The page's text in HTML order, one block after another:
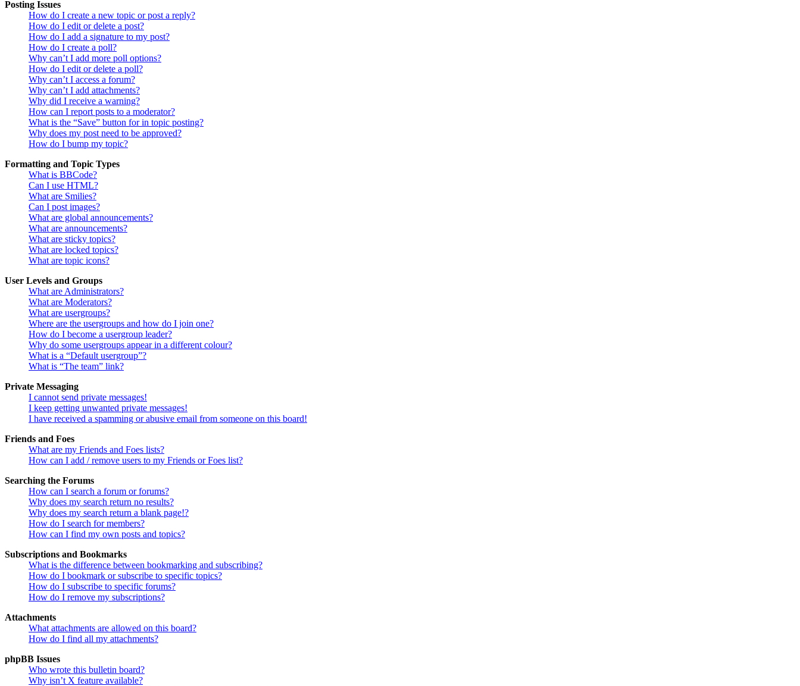
Posting Issues
How do I create a new topic or post a reply?
How do I edit or delete a post?
How do I add a signature to my post?
How do I create a poll?
Why can’t I add more poll options?
How do I edit or delete a poll?
Why can’t I access a forum?
Why can’t I add attachments?
Why did I receive a warning?
How can I report posts to a moderator?
What is the “Save” button for in topic posting?
Why does my post need to be approved?
How do I bump my topic?
Formatting and Topic Types
What is BBCode?
Can I use HTML?
What are Smilies?
Can I post images?
What are global announcements?
What are announcements?
What are sticky topics?
What are locked topics?
What are topic icons?
User Levels and Groups
What are Administrators?
What are Moderators?
What are usergroups?
Where are the usergroups and how do I join one?
How do I become a usergroup leader?
Why do some usergroups appear in a different colour?
What is a “Default usergroup”?
What is “The team” link?
Private Messaging
I cannot send private messages!
I keep getting unwanted private messages!
I have received a spamming or abusive email from someone on this board!
Friends and Foes
What are my Friends and Foes lists?
How can I add / remove users to my Friends or Foes list?
Searching the Forums
How can I search a forum or forums?
Why does my search return no results?
Why does my search return a blank page!?
How do I search for members?
How can I find my own posts and topics?
Subscriptions and Bookmarks
What is the difference between bookmarking and subscribing?
How do I bookmark or subscribe to specific topics?
How do I subscribe to specific forums?
How do I remove my subscriptions?
Attachments
What attachments are allowed on this board?
How do I find all my attachments?
phpBB Issues
Who wrote this bulletin board?
Why isn’t X feature available?